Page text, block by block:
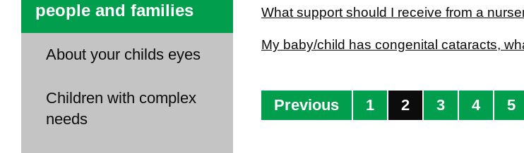
people and families
About your childs eyes
Children with complex
needs
What support should I receive from a
My baby/child has congenital cataracts,
Previous 1 2 3 4 5